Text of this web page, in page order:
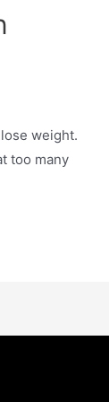
weight.
too many